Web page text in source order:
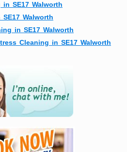
SE17 Walworth
Walworth
in SE17 Walworth
Cleaning in SE17 Walworth